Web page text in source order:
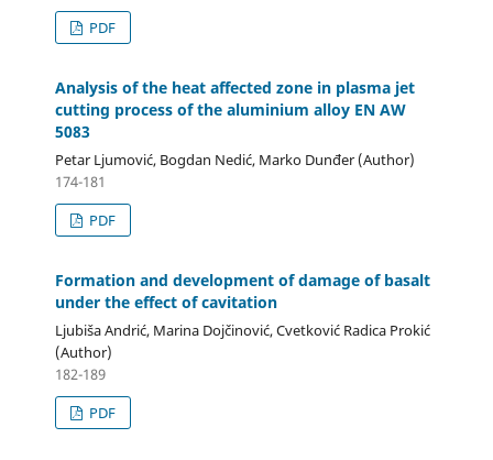
PDF
Analysis of the heat affected zone in plasma jet
cutting process of the aluminium alloy EN AW
5083
Petar Ljumović, Bogdan Nedić, Marko Dunđer (Author)
174-181
PDF
Formation and development of damage of basalt
under the effect of cavitation
Ljubiša Andrić, Marina Dojčinović, Cvetković Radica Prokić
(Author)
182-189
PDF